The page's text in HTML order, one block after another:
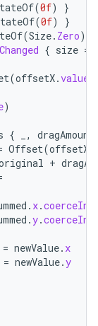
(0f)
}
(0f)
}
(Size. Zero)
{ size =
(offsetX.value
)
{ ,
dragAmount
Offset(offsetX
+
. x.coerceIn
.y.coerceIn
= newValue. x
= newValue.y